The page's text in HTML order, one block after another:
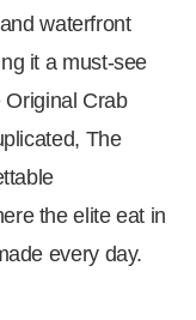
waterfront
it a must-see
Original Crab
The
the elite eat in
every day.